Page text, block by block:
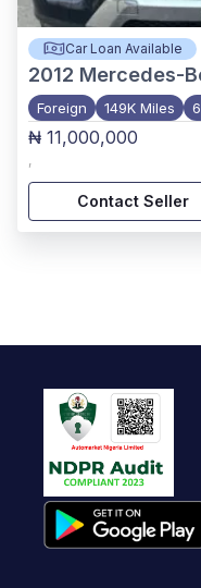
Car Loan Available
2012 Mercedes-
Foreign 149K Miles
₦ 11,000,000
,
Contact Seller